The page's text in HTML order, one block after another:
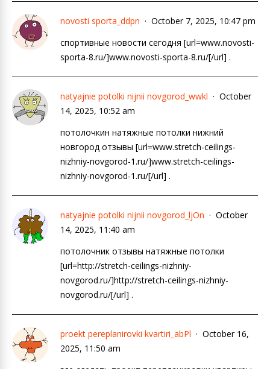
novosti sporta_ddpn
October 7, 2025, 10:47 pm
спортивные новости сегодня [url=www.novosti-
sporta-8.ru/]www.novosti-sporta-8.ru/[/url] .
natyajnie potolki nijnii novgorod_wwkl
October
14, 2025, 10:52 am
потолочкин натяжные потолки нижний
новгород отзывы [url=www.stretch-ceilings-
nizhniy-novgorod-1.ru/]www.stretch-ceilings-
nizhniy-novgorod-1.ru/[/url] .
natyajnie potolki nijnii novgorod_ljOn
October
14, 2025, 11:40 am
потолочник отзывы натяжные потолки
[url=http://stretch-ceilings-nizhniy-
novgorod.ru/]http://stretch-ceilings-nizhniy-
novgorod.ru/[/url] .
proekt pereplanirovki kvartiri_abPl
October 16,
2025, 11:50 am